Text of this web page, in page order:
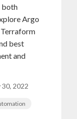
both
Argo
best
and
30, 2022